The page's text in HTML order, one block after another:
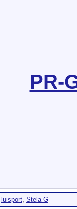
PR-
luisport, Stela G